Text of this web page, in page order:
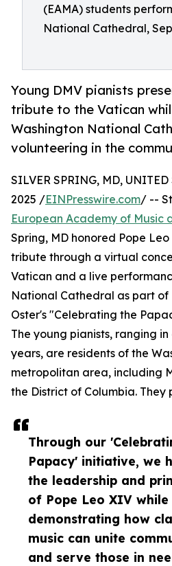
(EAMA) students
National Cathedral,
Young DMV pianists
tribute to the Vatican
Washington National
volunteering in the
Through our
Papacy' initiative, we
the leadership and
of Pope Leo XIV while
demonstrating how
music can unite
and serve those in
SILVER SPRING, MD,
2025 /EINPresswire.com/ --
European Academy of Music
Spring, MD honored Pope
tribute through a virtual
Vatican and a live
National Cathedral as part of
Oster's "Celebrating the
The young pianists, ranging
years, are residents of the
metropolitan area, including
the District of Columbia. They